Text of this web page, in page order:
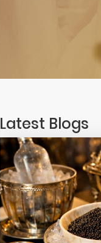
Latest Blogs